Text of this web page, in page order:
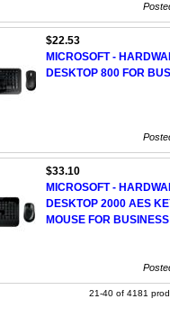
$22.53
MICROSOFT -
DESKTOP 800 FOR
$33.10
MICROSOFT -
DESKTOP 2000 AES
MOUSE FOR BUSINESS
21-40 of 4181